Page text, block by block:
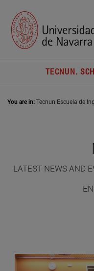
TECNUN.
You are in:Tecnun Escuela de
LATEST NEWS AND